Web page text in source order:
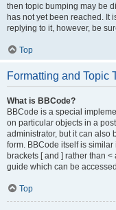
then topic bumping may be
has not yet been reached. It
replying to it, however, be
Top
Formatting and Topic
What is BBCode?
BBCode is a special
on particular objects in a
administrator, but it can also
form. BBCode itself is
brackets [ and ] rather than
guide which can be
Top